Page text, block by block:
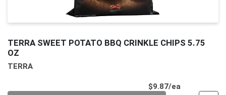
TERRA SWEET POTATO BBQ CRINKLE CHIPS 5.75
OZ
TERRA
$9.87/ea